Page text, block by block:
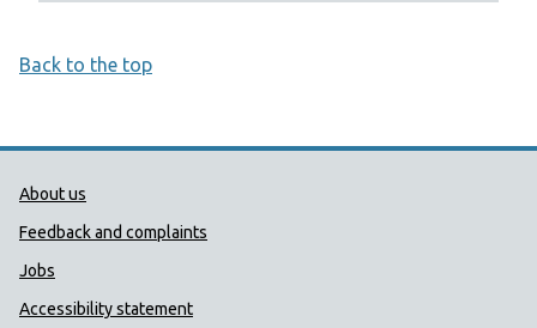
Back to the top
Public Health Wales Support links
About us
Feedback and complaints
Jobs
Accessibility statement